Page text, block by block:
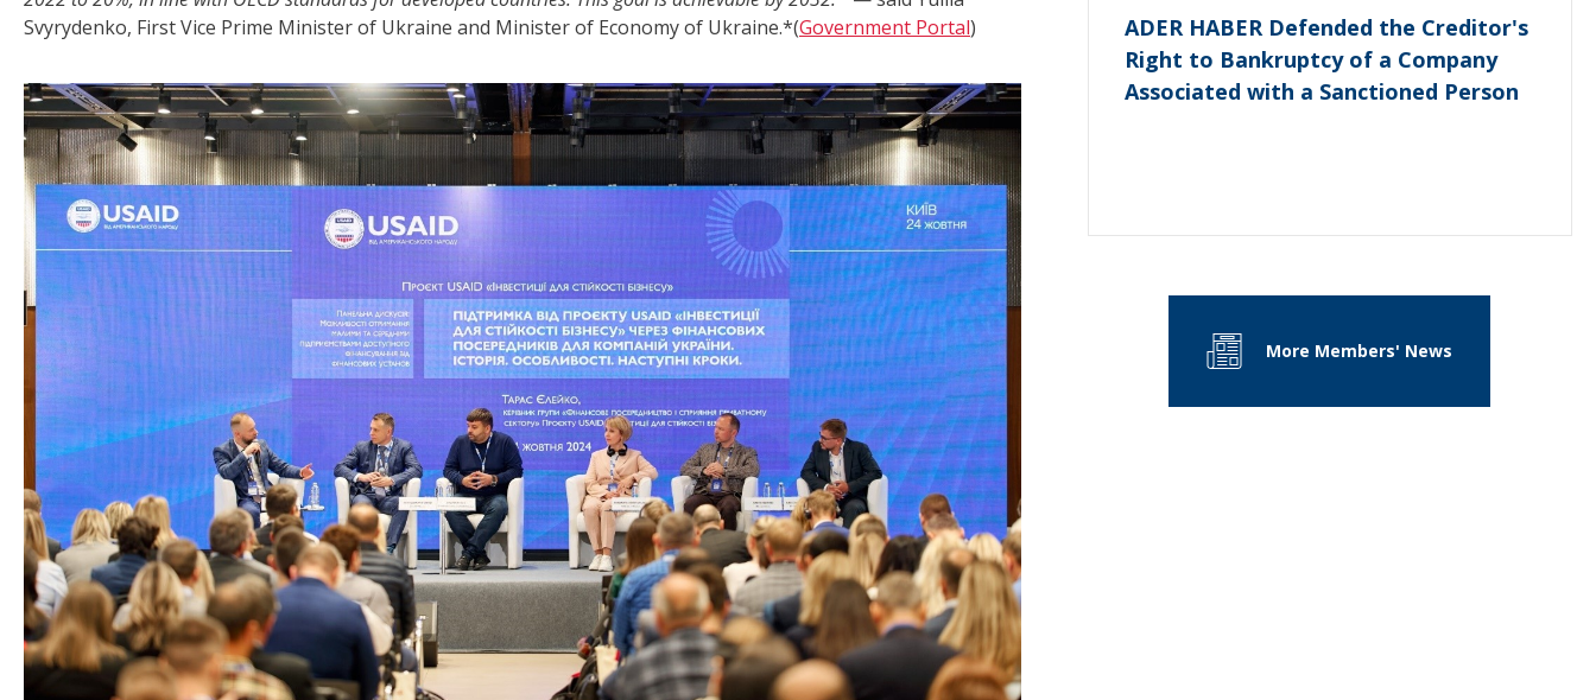
Svyrydenko, First Vice Prime Minister of Ukraine and Minister of Economy of Ukraine.*(Government Portal)
ADER HABER Defended the Creditor's
Right to Bankruptcy of a Company
Associated with a Sanctioned Person
More Members' News